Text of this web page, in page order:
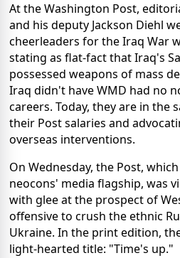
At the Washington Post,
and his deputy Jackson Diehl
cheerleaders for the Iraq War
stating as flat-fact that Iraq's
possessed weapons of mass
Iraq didn't have WMD had no
careers. Today, they are in the
their Post salaries and
overseas interventions.
On Wednesday, the Post,
neocons' media flagship, was
with glee at the prospect of
offensive to crush the ethnic
Ukraine. In the print edition,
light-hearted title: "Time's up."